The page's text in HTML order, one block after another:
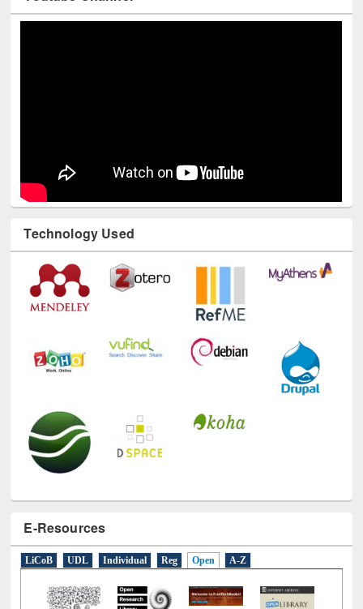
Youtube Channel
Technology Used
E-Resources